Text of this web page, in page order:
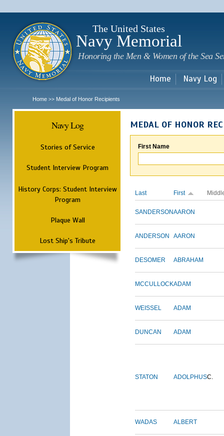
The United States
Navy Memorial
Honoring the Men & Women of the Sea
Home Navy Log
Home >> Medal of Honor Recipients
Navy Log
Stories of Service
Student Interview Program
History Corps: Student Interview
Program
Plaque Wall
Lost Ship's Tribute
MEDAL OF HONOR
First Name
Last First
SANDERSONAARON
ANDERSON AARON
DESOMER ABRAHAM
MCCULLOCKADAM
WEISSEL ADAM
DUNCAN ADAM
STATON ADOLPHUSC.
WADAS ALBERT